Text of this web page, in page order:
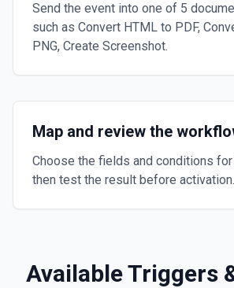
Send the event into one of 5
such as Convert HTML to PDF,
PNG, Create Screenshot.
Map and review the
Choose the fields and conditions
then test the result before activation.
Available Triggers